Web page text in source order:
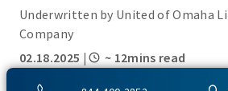
Underwritten by United of Omaha
Company
02.18.2025 | ~ 12mins read